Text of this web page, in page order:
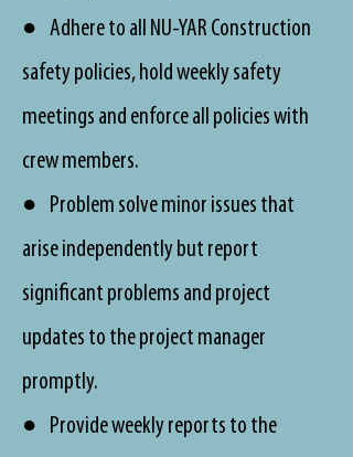
● Adhere to all NU-YAR Construction
safety policies, hold weekly safety
meetings and enforce all policies with
crew members.
● Problem solve minor issues that
arise independently but report
significant problems and project
updates to the project manager
promptly.
● Provide weekly reports to the